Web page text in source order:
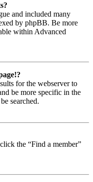
and included many
by phpBB. Be more
within Advanced
for the webserver to
be more specific in the
searched.
the “Find a member”